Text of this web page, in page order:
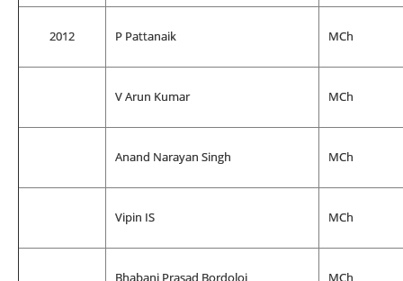
2012 P Pattanaik MCh
V Arun Kumar MCh
Anand Narayan Singh MCh
Vipin IS MCh
Bhabani Prasad Bordoloi MCh